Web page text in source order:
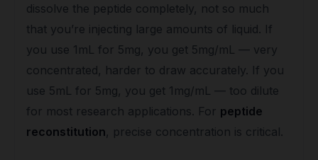
dissolve the peptide completely, not so much
that you’re injecting large amounts of liquid. If
you use 1mL for 5mg, you get 5mg/mL — very
concentrated, harder to draw accurately. If you
use 5mL for 5mg, you get 1mg/mL — too dilute
for most research applications. For peptide
reconstitution, precise concentration is critical.